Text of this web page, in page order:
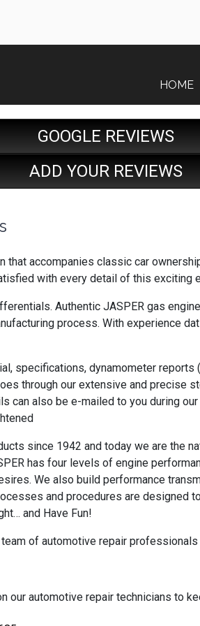
HOME
GOOGLE REVIEWS
ADD YOUR REVIEWS
accompanies classic car
with every detail of this exciting
Authentic JASPER gas
process. With experience
specifications, dynamometer
through our extensive and precise
can also be e-mailed to you during
since 1942 and today we are the
has four levels of engine
We also build performance
and procedures are designed
and Have Fun!
of automotive repair
automotive repair technicians to